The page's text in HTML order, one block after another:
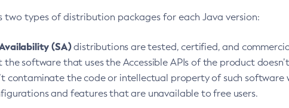
two types of distribution packages for each Java version:
(SA)distributions are tested, certified, and
the software that uses the Accessible APIs of the product
contaminate the code or intellectual property of such software
and features that are unavailable to free users.